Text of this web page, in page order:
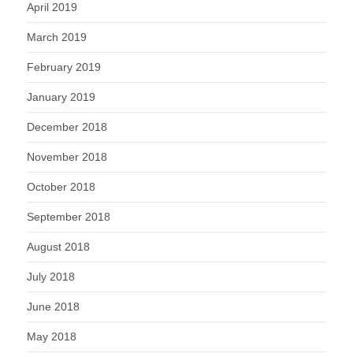
April 2019
March 2019
February 2019
January 2019
December 2018
November 2018
October 2018
September 2018
August 2018
July 2018
June 2018
May 2018